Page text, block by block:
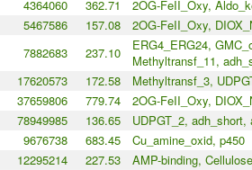
4364060 362.71 2OG-FeII_Oxy,
5467586 157.08 2OG-FeII_Oxy,
7882683 237.10
ERG4_ERG24,
Methyltransf_11,
17620573 172.58 Methyltransf_3,
37659806 779.74 2OG-FeII_Oxy,
78949985 136.65 UDPGT_2, adh_short,
9676738 683.45 Cu_amine_oxid, p450
12295214 227.53 AMP-binding,